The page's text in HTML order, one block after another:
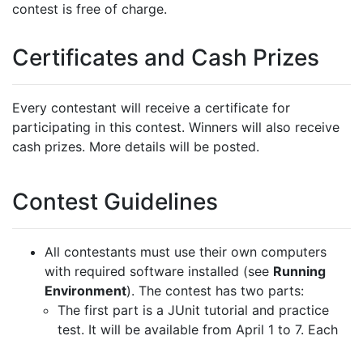
contest is free of charge.
Certificates and Cash Prizes
Every contestant will receive a certificate for
participating in this contest. Winners will also receive
cash prizes. More details will be posted.
Contest Guidelines
All contestants must use their own computers
with required software installed (see Running
Environment). The contest has two parts:
The first part is a JUnit tutorial and practice
test. It will be available from April 1 to 7. Each